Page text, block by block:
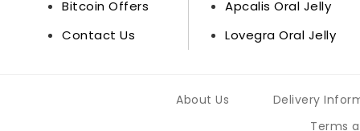
Bitcoin Offers
Contact Us
Apcalis Oral Jelly
Lovegra Oral Jelly
About Us
Delivery
Terms